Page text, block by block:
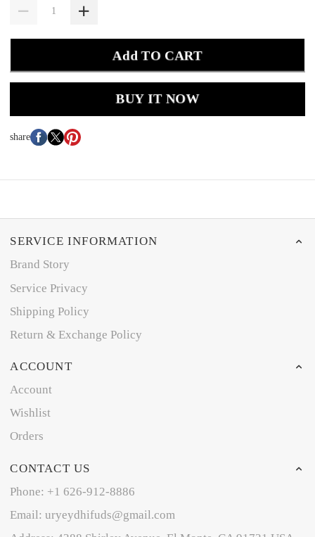
Add TO CART
BUY IT NOW
share
SERVICE INFORMATION
Brand Story
Service Privacy
Shipping Policy
Return & Exchange Policy
ACCOUNT
Account
Wishlist
Orders
CONTACT US
Phone: +1 626-912-8886
Email: uryeydhifuds@gmail.com